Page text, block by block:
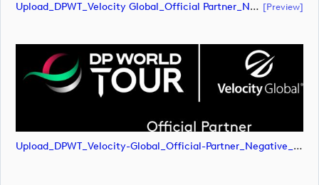
Upload_DPWT_Velocity Global_Official Partner_Negative_RGB.pdf [preview]
Upload_DPWT_Velocity-Global_Official-Partner_Negative_RGB.png